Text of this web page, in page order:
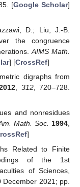
[Google Scholar]
D.; Liu, J.-B.
the congruence
AIMS Math.
] [CrossRef]
digraphs from
, 312, 720–728.
and nonresidues
Math. Soc. 1994,
]
Related to Finite
of the 1st
of Sciences,
2021; pp.